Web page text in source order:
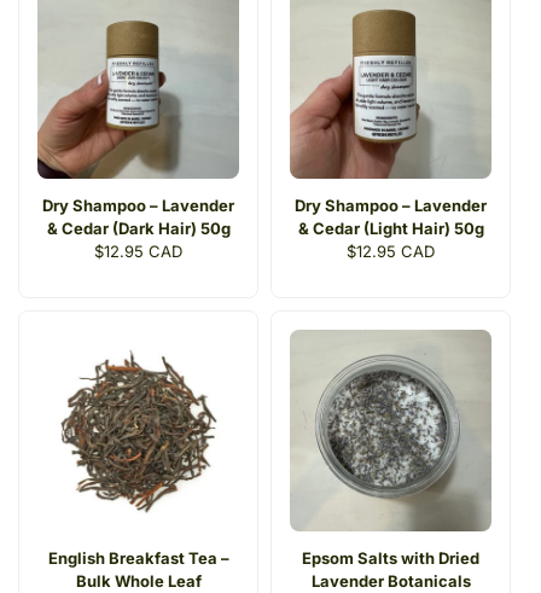
Dry Shampoo – Lavender
& Cedar (Dark Hair) 50g
Regular
$12.95 CAD
Dry Shampoo – Lavender
& Cedar (Light Hair) 50g
Regular
$12.95 CAD
English Breakfast Tea –
Bulk Whole Leaf
Epsom Salts with Dried
Lavender Botanicals